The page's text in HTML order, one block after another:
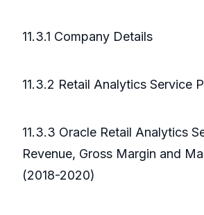
11.3.1 Company Details
11.3.2 Retail Analytics Service
11.3.3 Oracle Retail Analytics
Revenue, Gross Margin and
(2018-2020)